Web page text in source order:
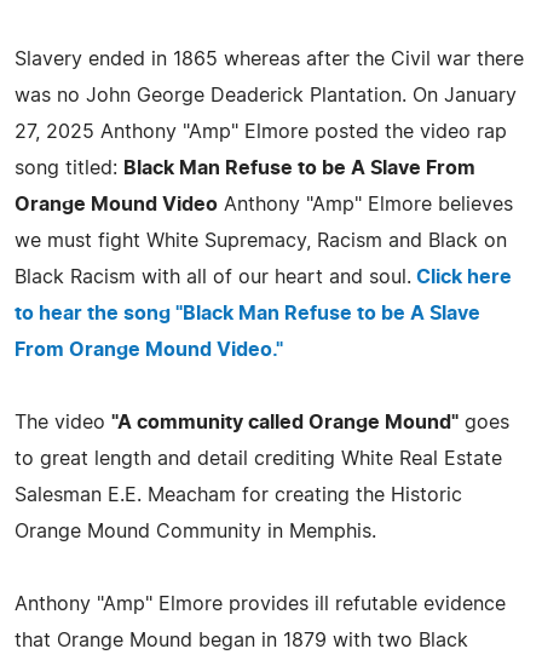
Slavery ended in 1865 whereas after the Civil war there
was no John George Deaderick Plantation. On January
27, 2025 Anthony "Amp" Elmore posted the video rap
song titled: Black Man Refuse to be A Slave From
Orange Mound Video Anthony "Amp" Elmore believes
we must fight White Supremacy, Racism and Black on
Black Racism with all of our heart and soul. Click here
to hear the song "Black Man Refuse to be A Slave
From Orange Mound Video."
The video "A community called Orange Mound" goes
to great length and detail crediting White Real Estate
Salesman E.E. Meacham for creating the Historic
Orange Mound Community in Memphis.
Anthony "Amp" Elmore provides ill refutable evidence
that Orange Mound began in 1879 with two Black